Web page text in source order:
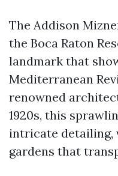
The Addison
the Boca Raton
landmark that
Mediterranean
renowned
1920s, this
intricate detailing,
gardens that